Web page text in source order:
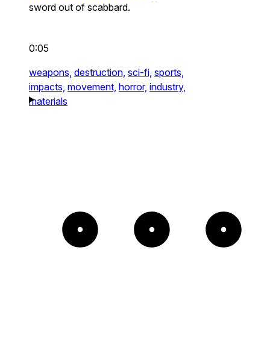
sword out of scabbard.
0:05
weapons, destruction, sci-fi, sports,
impacts, movement, horror, industry,
materials